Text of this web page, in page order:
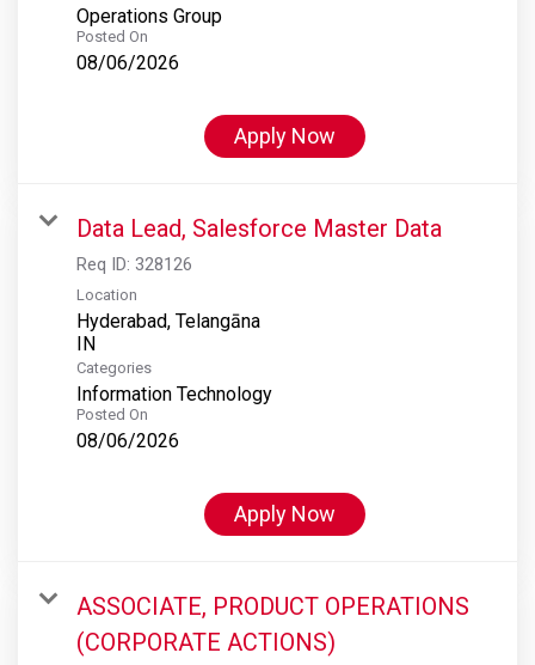
Operations Group
Posted On
08/06/2026
Apply Now
Data Lead, Salesforce Master Data
Req ID: 328126
Location
Hyderabad, Telangāna
Categories
Information Technology
Posted On
08/06/2026
Apply Now
ASSOCIATE, PRODUCT OPERATIONS
(CORPORATE ACTIONS)